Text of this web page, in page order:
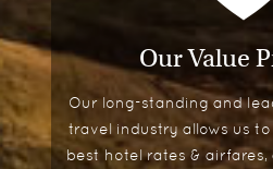
Our Value
Our long-standing and
travel industry allows us
best hotel rates &